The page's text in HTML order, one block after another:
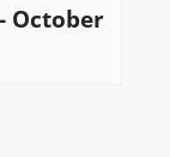
- October